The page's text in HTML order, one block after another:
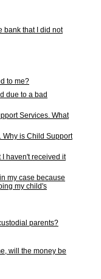
bank that I did not
to me?
due to a bad
Services. What
Why is Child Support
haven't received it
my case because
my child's
parents?
will the money be